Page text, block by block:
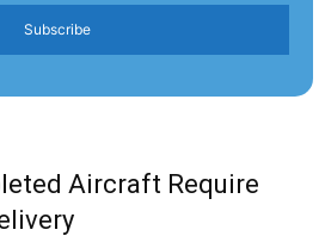
Subscribe
Aircraft Require